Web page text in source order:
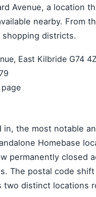
Avenue, a location
nearby. From
shopping districts.
East Kilbride G74
in, the most notable
Homebase
permanently closed
The postal code
two distinct locations